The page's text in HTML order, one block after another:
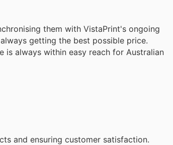
them with VistaPrint's ongoing
getting the best possible price.
is always within easy reach for Australian
and ensuring customer satisfaction.